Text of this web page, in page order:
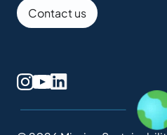
Contact us